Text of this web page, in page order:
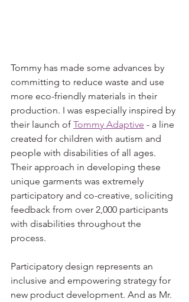
Tommy has made some advances by
committing to reduce waste and use
more eco-friendly materials in their
production. I was especially inspired by
their launch of Tommy Adaptive - a line
created for children with autism and
people with disabilities of all ages.
Their approach in developing these
unique garments was extremely
participatory and co-creative, soliciting
feedback from over 2,000 participants
with disabilities throughout the
process.
Participatory design represents an
inclusive and empowering strategy for
new product development. And as Mr.